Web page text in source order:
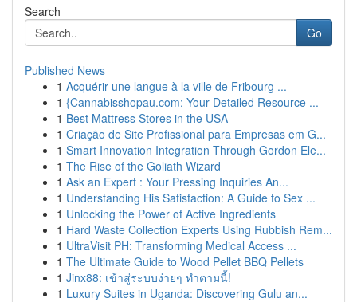
Search
Go
Published News
1 Acquérir une langue à la ville de Fribourg ...
1 {Cannabisshopau.com: Your Detailed Resource ...
1 Best Mattress Stores in the USA
1 Criação de Site Profissional para Empresas em G...
1 Smart Innovation Integration Through Gordon Ele...
1 The Rise of the Goliath Wizard
1 Ask an Expert : Your Pressing Inquiries An...
1 Understanding His Satisfaction: A Guide to Sex ...
1 Unlocking the Power of Active Ingredients
1 Hard Waste Collection Experts Using Rubbish Rem...
1 UltraVisit PH: Transforming Medical Access ...
1 The Ultimate Guide to Wood Pellet BBQ Pellets
1 Jinx88: เข้าสู่ระบบง่ายๆ ทำตามนี้!
1 Luxury Suites in Uganda: Discovering Gulu an...